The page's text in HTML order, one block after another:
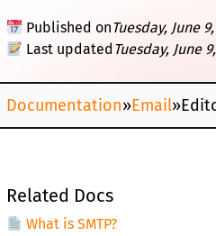
Published onTuesday, June
Last updated Tuesday, June
Documentation»Email»
Related Docs
What is SMTP?